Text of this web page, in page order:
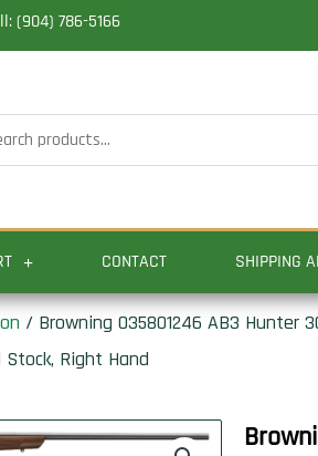
(904) 786-5166
CONTACT SHIPPING
/ Browning 035801246 AB3 Hunter
Right Hand